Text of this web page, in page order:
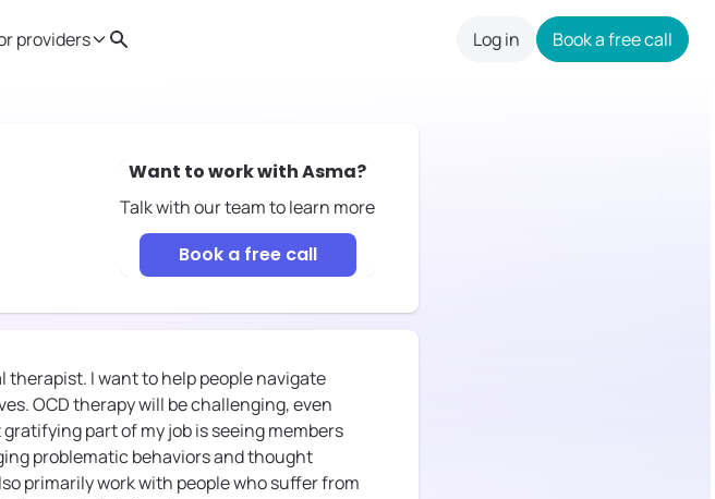
providers Search Log in Book a free call
Want to work withAsma?
Talk with our team to learn more
Book a free call
I want to help people navigate
OCD therapy will be challenging, even
part of my job is seeing members
problematic behaviors and thought
primarily work with people who suffer from